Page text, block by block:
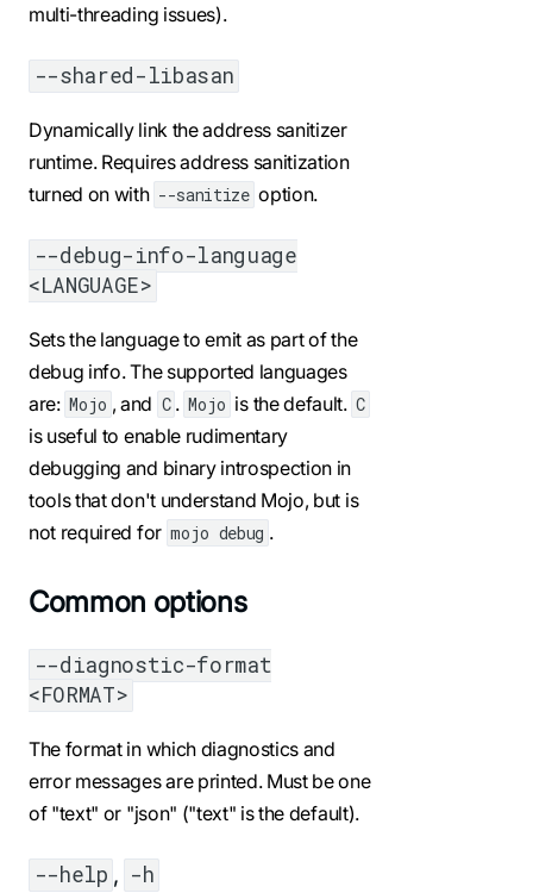
multi-threading issues).
--shared-libasan
Dynamically link the address sanitizer
runtime. Requires address sanitization
turned on with --sanitize option.
--debug-info-language
<LANGUAGE>
Sets the language to emit as part of the
debug info. The supported languages
are: Mojo , and C . Mojo is the default. C
is useful to enable rudimentary
debugging and binary introspection in
tools that don't understand Mojo, but is
not required for mojo debug .
Common options
--diagnostic-format
<FORMAT>
The format in which diagnostics and
error messages are printed. Must be one
of "text" or "json" ("text" is the default).
--help , -h